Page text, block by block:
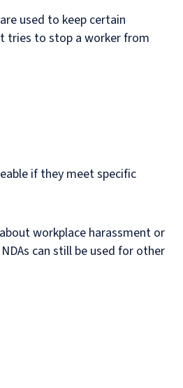
used to keep certain
tries to stop a worker from
if they meet specific
workplace harassment or
can still be used for other